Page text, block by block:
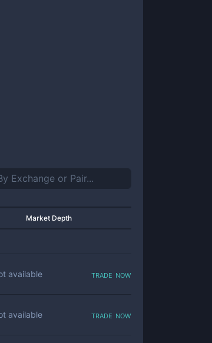
Market Depth
available trade now
available trade now